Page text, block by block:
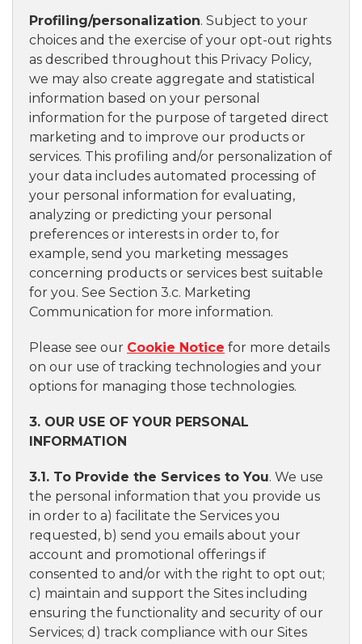
Profiling/personalization. Subject to your
choices and the exercise of your opt-out rights
as described throughout this Privacy Policy,
we may also create aggregate and statistical
information based on your personal
information for the purpose of targeted direct
marketing and to improve our products or
services. This profiling and/or personalization of
your data includes automated processing of
your personal information for evaluating,
analyzing or predicting your personal
preferences or interests in order to, for
example, send you marketing messages
concerning products or services best suitable
for you. See Section 3.c. Marketing
Communication for more information.
Please see our Cookie Notice for more details
on our use of tracking technologies and your
options for managing those technologies.
3. OUR USE OF YOUR PERSONAL
INFORMATION
3.1. To Provide the Services to You. We use
the personal information that you provide us
in order to a) facilitate the Services you
requested, b) send you emails about your
account and promotional offerings if
consented to and/or with the right to opt out;
c) maintain and support the Sites including
ensuring the functionality and security of our
Services; d) track compliance with our Sites